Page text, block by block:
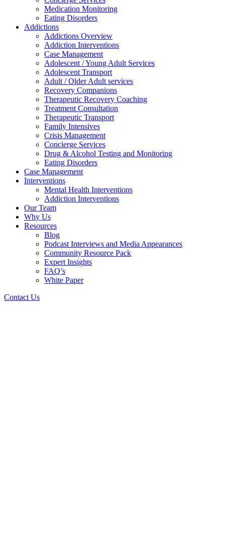
Medication Monitoring
Eating Disorders
Addictions
Addictions Overview
Addiction Interventions
Case Management
Adolescent / Young Adult Services
Adolescent Transport
Adult / Older Adult services
Recovery Companions
Therapeutic Recovery Coaching
Treatment Consultation
Therapeutic Transport
Family Intensives
Crisis Management
Concierge Services
Drug & Alcohol Testing and Monitoring
Eating Disorders
Case Management
Interventions
Mental Health Interventions
Addiction Interventions
Our Team
Why Us
Resources
Blog
Podcast Interviews and Media Appearances
Community Resource Pack
Expert Insights
FAQ’s
White Paper
Contact Us